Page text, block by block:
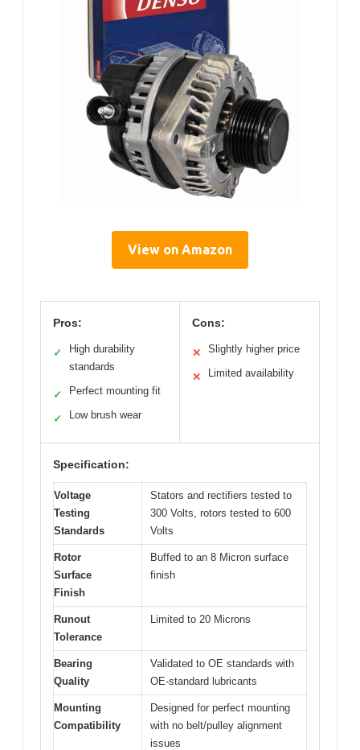
View on Amazon
Pros:
✓
High durability
standards
✓ Perfect mounting fit
✓ Low brush wear
Cons:
✕ Slightly higher price
✕ Limited availability
Specification:
Voltage
Testing
Standards
Stators and rectifiers tested to
300 Volts, rotors tested to 600
Volts
Rotor
Surface
Finish
Buffed to an 8 Micron surface
finish
Runout
Tolerance
Limited to 20 Microns
Bearing
Quality
Validated to OE standards with
OE-standard lubricants
Mounting
Compatibility
Designed for perfect mounting
with no belt/pulley alignment
issues